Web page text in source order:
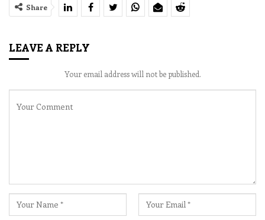
Share
LEAVE A REPLY
Your email address will not be published.